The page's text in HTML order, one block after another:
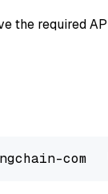
the required